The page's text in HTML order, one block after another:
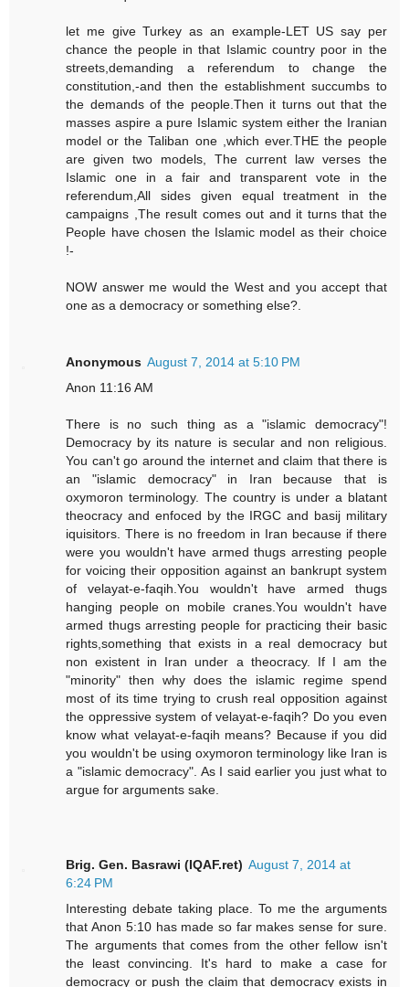
let me give Turkey as an example-LET US say per
chance the people in that Islamic country poor in the
streets,demanding a referendum to change the
constitution,-and then the establishment succumbs to
the demands of the people.Then it turns out that the
masses aspire a pure Islamic system either the Iranian
model or the Taliban one ,which ever.THE the people
are given two models, The current law verses the
Islamic one in a fair and transparent vote in the
referendum,All sides given equal treatment in the
campaigns ,The result comes out and it turns that the
People have chosen the Islamic model as their choice
!-
NOW answer me would the West and you accept that
one as a democracy or something else?.
Anonymous August 7, 2014 at 5:10 PM
Anon 11:16 AM
There is no such thing as a "islamic democracy"!
Democracy by its nature is secular and non religious.
You can't go around the internet and claim that there is
an "islamic democracy" in Iran because that is
oxymoron terminology. The country is under a blatant
theocracy and enfoced by the IRGC and basij military
iquisitors. There is no freedom in Iran because if there
were you wouldn't have armed thugs arresting people
for voicing their opposition against an bankrupt system
of velayat-e-faqih.You wouldn't have armed thugs
hanging people on mobile cranes.You wouldn't have
armed thugs arresting people for practicing their basic
rights,something that exists in a real democracy but
non existent in Iran under a theocracy. If I am the
"minority" then why does the islamic regime spend
most of its time trying to crush real opposition against
the oppressive system of velayat-e-faqih? Do you even
know what velayat-e-faqih means? Because if you did
you wouldn't be using oxymoron terminology like Iran is
a "islamic democracy". As I said earlier you just what to
argue for arguments sake.
Brig. Gen. Basrawi (IQAF.ret) August 7, 2014 at
6:24 PM
Interesting debate taking place. To me the arguments
that Anon 5:10 has made so far makes sense for sure.
The arguments that comes from the other fellow isn't
the least convincing. It's hard to make a case for
democracy or push the claim that democracy exists in